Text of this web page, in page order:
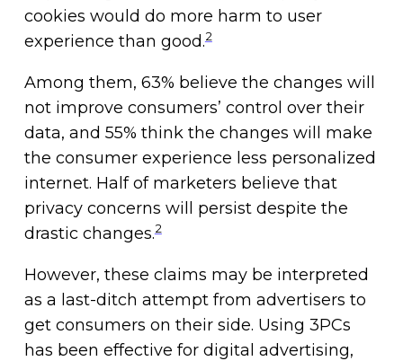
cookies would do more harm to user
experience than good.2
Among them, 63% believe the changes will
not improve consumers’ control over their
data, and 55% think the changes will make
the consumer experience less personalized
internet. Half of marketers believe that
privacy concerns will persist despite the
drastic changes.2
However, these claims may be interpreted
as a last-ditch attempt from advertisers to
get consumers on their side. Using 3PCs
has been effective for digital advertising,